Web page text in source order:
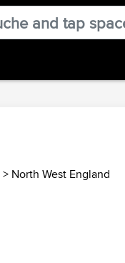
> North West England